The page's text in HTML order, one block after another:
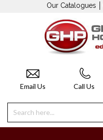
Our Catalogues
Email Us Call Us